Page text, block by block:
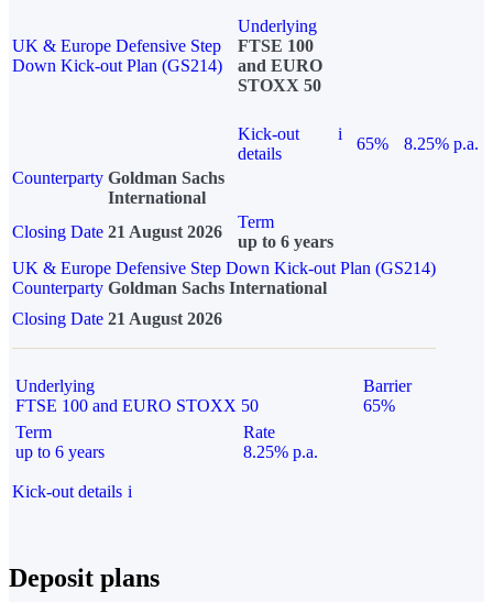
UK & Europe Defensive Step
Down Kick-out Plan (GS214)
Underlying
FTSE 100
and EURO
STOXX 50
Kick-out
details
i
65%
8.25% p.a.
Counterparty Goldman Sachs
International
Closing Date 21 August 2026
Term
up to 6 years
UK & Europe Defensive Step Down Kick-out Plan (GS214)
Counterparty Goldman Sachs International
Closing Date 21 August 2026
Underlying
FTSE 100 and EURO STOXX 50
Barrier
65%
Term
up to 6 years
Rate
8.25% p.a.
Kick-out details i
Deposit plans